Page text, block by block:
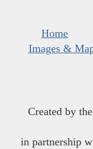
Home
Images &
Created by the
in partnership